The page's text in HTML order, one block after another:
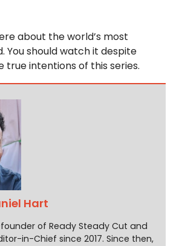
about the world’s most
You should watch it despite
true intentions of this series.
Hart
of Ready Steady Cut and
in-Chief since 2017. Since then,